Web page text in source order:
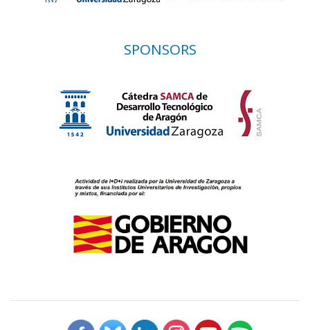
SPONSORS